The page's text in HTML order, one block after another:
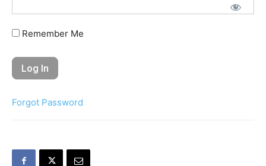
Remember Me
Forgot Password